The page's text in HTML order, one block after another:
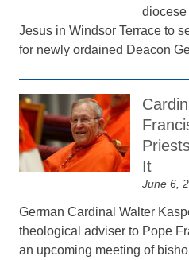
Jesus in Windsor Terrace to
for newly ordained Deacon
It
June 6,
German Cardinal Walter
theological adviser to Pope
an upcoming meeting of